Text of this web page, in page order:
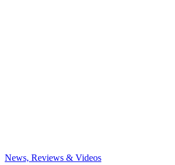
News, Reviews & Videos